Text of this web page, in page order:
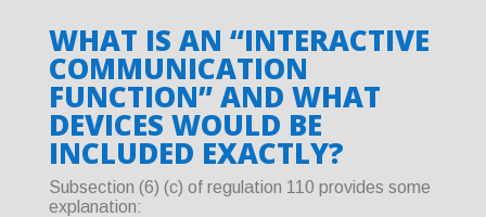
WHAT IS AN “INTERACTIVE
COMMUNICATION
FUNCTION” AND WHAT
DEVICES WOULD BE
INCLUDED EXACTLY?
Subsection (6) (c) of regulation 110 provides some
explanation: